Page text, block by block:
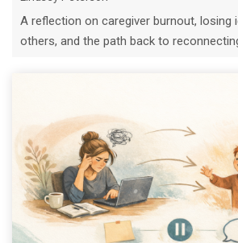
A reflection on caregiver burnout, losing
others, and the path back to